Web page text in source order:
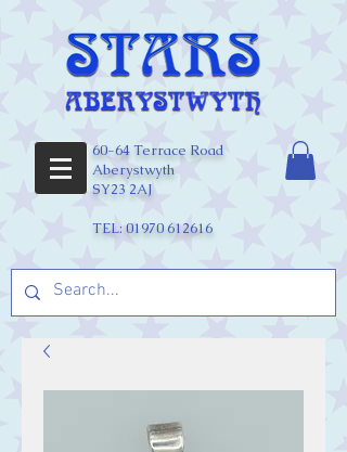
60-64 Terrace Road
Aberystwyth
SY23 2AJ
TEL:01970 612616